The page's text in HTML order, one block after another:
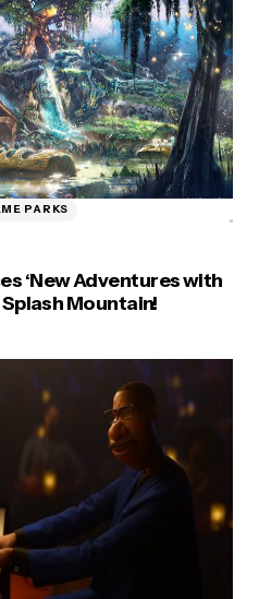
PARKS
‘New Adventures with
Mountain!